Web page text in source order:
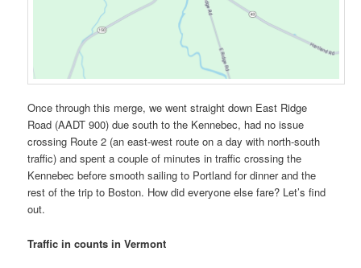
Once through this merge, we went straight down East Ridge
Road (AADT 900) due south to the Kennebec, had no issue
crossing Route 2 (an east-west route on a day with north-south
traffic) and spent a couple of minutes in traffic crossing the
Kennebec before smooth sailing to Portland for dinner and the
rest of the trip to Boston. How did everyone else fare? Let’s find
out.
Traffic in counts in Vermont